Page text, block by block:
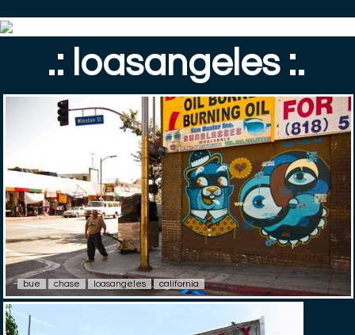
.: loasangeles :.
bue chase loasangeles california